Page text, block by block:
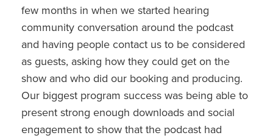
few months in when we started hearing
community conversation around the podcast
and having people contact us to be considered
as guests, asking how they could get on the
show and who did our booking and producing.
Our biggest program success was being able to
present strong enough downloads and social
engagement to show that the podcast had